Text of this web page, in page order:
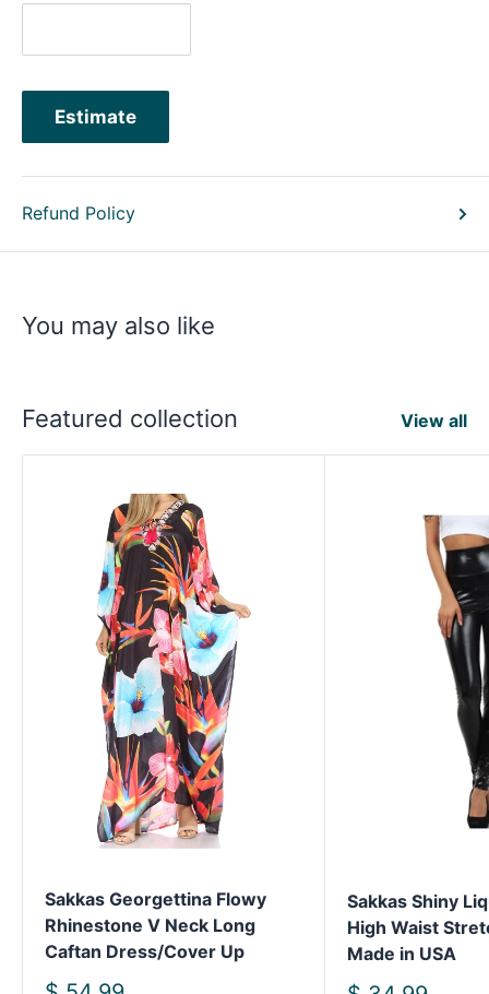
Estimate
Refund Policy
You may also like
Featured collection View all
Sakkas Georgettina Flowy
Rhinestone V Neck Long
Caftan Dress/Cover Up
Sakkas Shiny
High Waist
Made in USA